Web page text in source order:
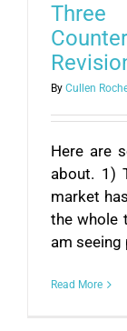
By Cullen
Here are
about. 1)
market
the whole
am seeing
Read More